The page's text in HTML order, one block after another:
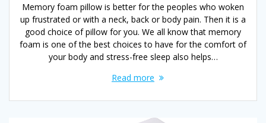
Memory foam pillow is better for the peoples who woken
up frustrated or with a neck, back or body pain. Then it is a
good choice of pillow for you. We all know that memory
foam is one of the best choices to have for the comfort of
your body and stress-free sleep also helps…
Read more